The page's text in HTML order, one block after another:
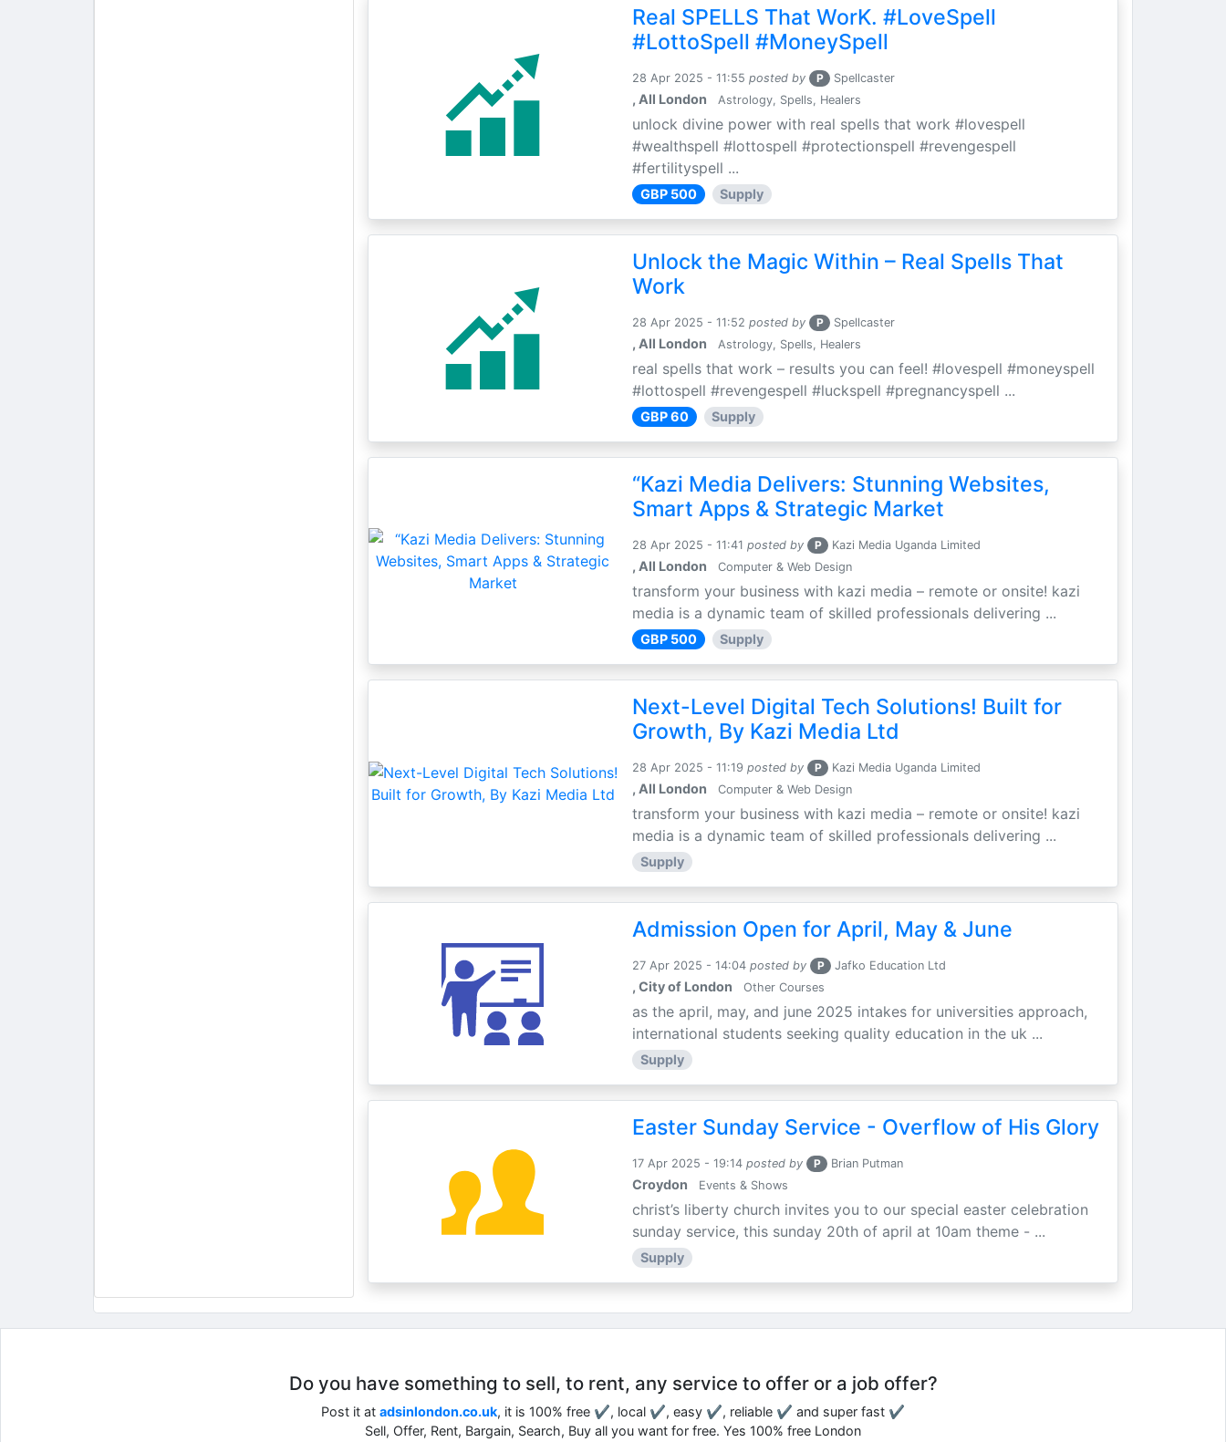
Real SPELLS That WorK. #LoveSpell
#LottoSpell #MoneySpell
28 Apr 2025 - 11:55 posted by P Spellcaster
, All London Astrology, Spells, Healers
unlock divine power with real spells that work #lovespell
#wealthspell #lottospell #protectionspell #revengespell
#fertilityspell ...
GBP 500 Supply
Unlock the Magic Within – Real Spells That
Work
28 Apr 2025 - 11:52 posted by P Spellcaster
, All London Astrology, Spells, Healers
real spells that work – results you can feel! #lovespell #moneyspell
#lottospell #revengespell #luckspell #pregnancyspell ...
GBP 60 Supply
“Kazi Media Delivers: Stunning Websites,
Smart Apps & Strategic Market
28 Apr 2025 - 11:41 posted by P Kazi Media Uganda Limited
, All London Computer & Web Design
transform your business with kazi media – remote or onsite! kazi
media is a dynamic team of skilled professionals delivering ...
GBP 500 Supply
Next-Level Digital Tech Solutions! Built for
Growth, By Kazi Media Ltd
28 Apr 2025 - 11:19 posted by P Kazi Media Uganda Limited
, All London Computer & Web Design
transform your business with kazi media – remote or onsite! kazi
media is a dynamic team of skilled professionals delivering ...
Supply
Admission Open for April, May & June
27 Apr 2025 - 14:04 posted by P Jafko Education Ltd
, City of London Other Courses
as the april, may, and june 2025 intakes for universities approach,
international students seeking quality education in the uk ...
Supply
Easter Sunday Service - Overflow of His Glory
17 Apr 2025 - 19:14 posted by P Brian Putman
Croydon Events & Shows
christ’s liberty church invites you to our special easter celebration
sunday service, this sunday 20th of april at 10am theme - ...
Supply
Do you have something to sell, to rent, any service to offer or a job offer?
Post it at adsinlondon.co.uk, it is 100% free ✔, local ✔, easy ✔, reliable ✔ and super fast ✔
Sell, Offer, Rent, Bargain, Search, Buy all you want for free. Yes 100% free London